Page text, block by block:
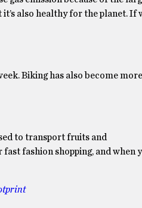
also healthy for the planet. If
Biking has also become more
to transport fruits and
fashion shopping, and when